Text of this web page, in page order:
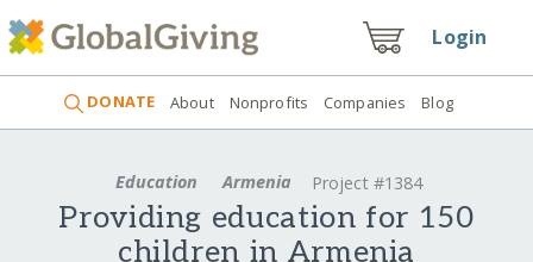
Login
DONATE About Nonprofits Companies Blog
Education Armenia Project #1384
Providing education for 150
children in Armenia